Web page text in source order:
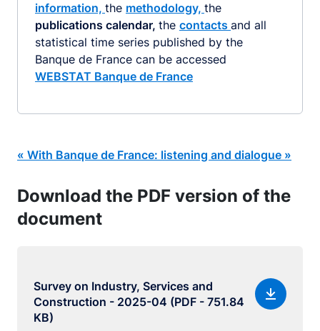
information, the methodology, the
publications calendar, the contacts and all
statistical time series published by the
Banque de France can be accessed
WEBSTAT Banque de France
« With Banque de France: listening and dialogue »
Download the PDF version of the
document
Survey on Industry, Services and
Construction - 2025-04 (PDF - 751.84
KB)